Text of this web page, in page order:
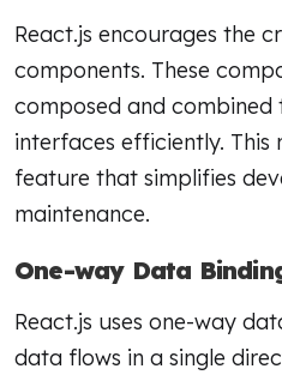
React.js encourages the
components. These
composed and
interfaces efficiently. This
feature that simplifies
maintenance.
One-way Data
React.js uses one-way
data flows in a single